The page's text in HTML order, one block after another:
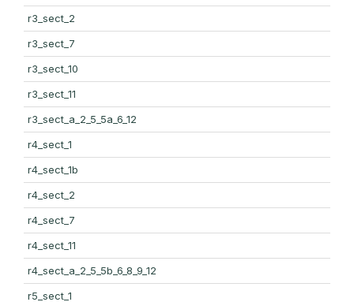
r3_sect_2
r3_sect_7
r3_sect_10
r3_sect_11
r3_sect_a_2_5_5a_6_12
r4_sect_1
r4_sect_1b
r4_sect_2
r4_sect_7
r4_sect_11
r4_sect_a_2_5_5b_6_8_9_12
r5_sect_1